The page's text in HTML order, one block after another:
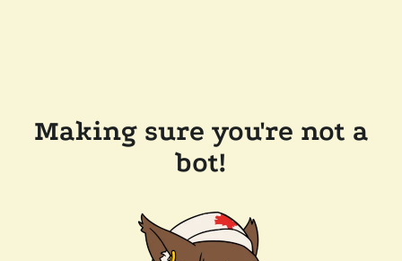
Making sure you're not a
bot!